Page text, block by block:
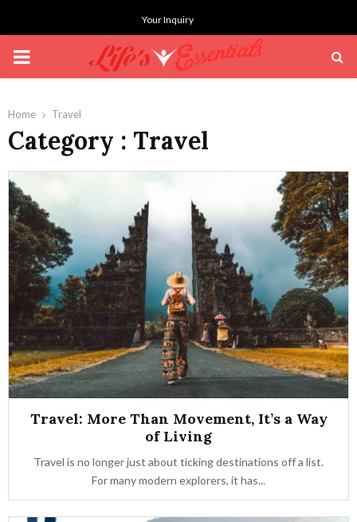
Your Inquiry
PRIMARY
Home Travel
Category : Travel
Travel: More Than Movement, It’s a Way
of Living
Travel is no longer just about ticking destinations off a list.
For many modern explorers, it has...